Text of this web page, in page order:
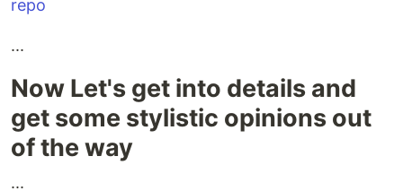
repo
...
Now Let's get into details and
get some stylistic opinions out
of the way
...